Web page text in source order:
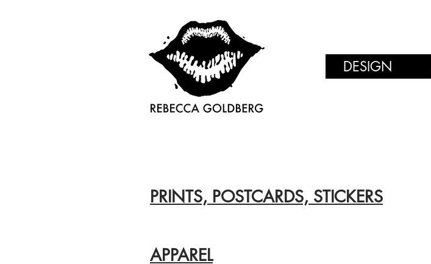
DESIGN
PRINTS, POSTCARDS, STICKERS
APPAREL